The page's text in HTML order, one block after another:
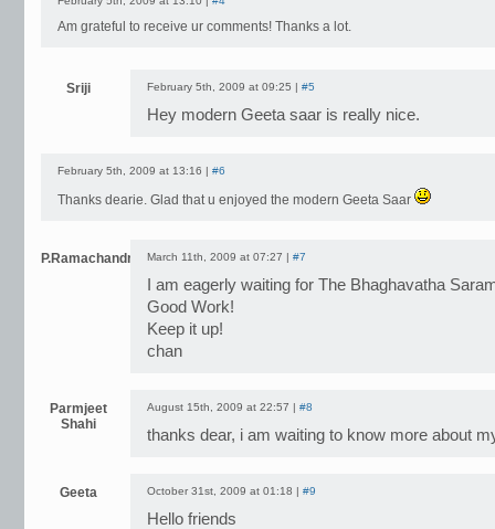
Am grateful to receive ur comments! Thanks a lot.
Sriji February 5th, 2009 at 09:25 | #5
Hey modern Geeta saar is really nice.
February 5th, 2009 at 13:16 | #6
Thanks dearie. Glad that u enjoyed the modern Geeta Saar
P.RamachandranMarch 11th, 2009 at 07:27 | #7
I am eagerly waiting for The Bhaghavatha
Good Work!
Keep it up!
chan
Parmjeet
Shahi
August 15th, 2009 at 22:57 | #8
thanks dear, i am waiting to know more about
Geeta October 31st, 2009 at 01:18 | #9
Hello friends